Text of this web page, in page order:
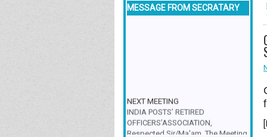
MESSAGE FROM SECRATARY
INDIA POSTS’ RETIRED
OFFICERS’ASSOCIATION,
Respected Sir/Ma'am, The Meeting